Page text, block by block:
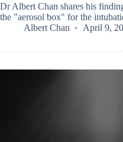
Dr Albert Chan shares his
the "aerosol box" for the
Albert Chan
April 9,